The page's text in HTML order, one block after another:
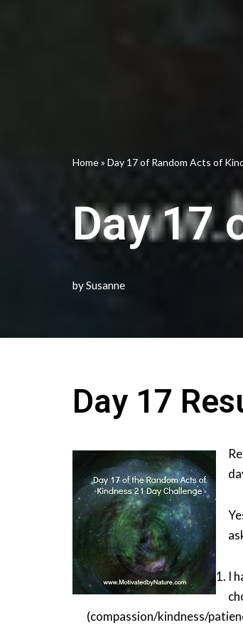
Home» Day 17 of Random Acts of
Day 17
bySusanne
Day 17
I
(compassion/kindness/